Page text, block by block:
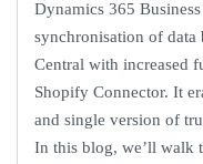
Dynamics 365
synchronisation of data
Central with increased
Shopify Connector. It
and single version of
In this blog, we’ll walk